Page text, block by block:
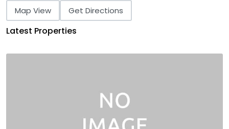
Map View Get Directions
Latest Properties